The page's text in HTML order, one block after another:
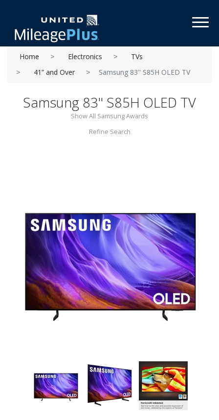
Home Electronics
TVs
41” and Over
Samsung 83'' S85H OLED TV
Samsung 83'' S85H OLED TV
Show All Samsung Awards
Refine Search